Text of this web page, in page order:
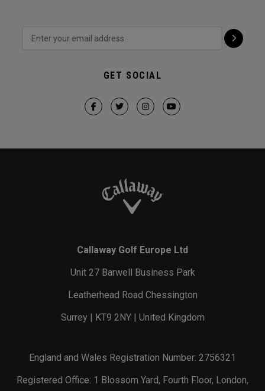
GET SOCIAL
Callaway Golf Europe Ltd
Unit 27 Barwell Business Park
Leatherhead Road Chessington
Surrey | KT9 2NY | United Kingdom
England and Wales Registration Number: 2756321
Registered Office: 1 Blossom Yard, Fourth Floor, London,